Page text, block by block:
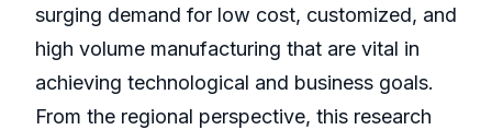
surging demand for low cost, customized, and
high volume manufacturing that are vital in
achieving technological and business goals.
From the regional perspective, this research